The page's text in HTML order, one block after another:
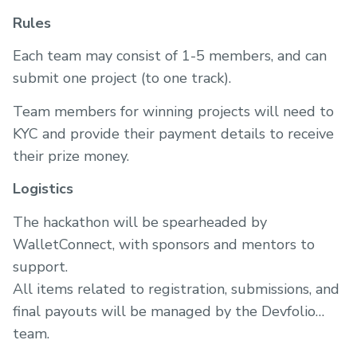
Rules
Each team may consist of 1-5 members, and can
submit one project (to one track).
Team members for winning projects will need to
KYC and provide their payment details to receive
their prize money.
Logistics
The hackathon will be spearheaded by
WalletConnect, with sponsors and mentors to
support.
All items related to registration, submissions, and
final payouts will be managed by the Devfolio
team.